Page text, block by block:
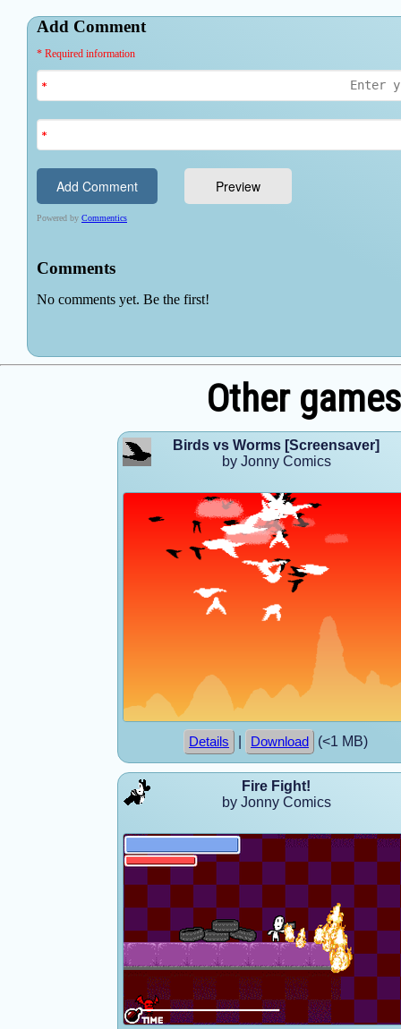
Other
Birds vs Worms [Screensaver]
by Jonny Comics
Details Download (<1 MB)
Fire Fight!
by Jonny Comics